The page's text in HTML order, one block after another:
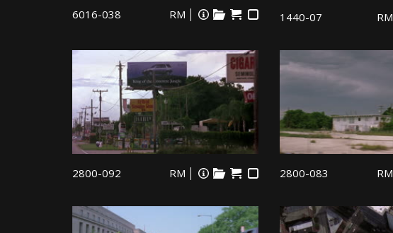
6016-038 RM 1440-07 RM
2800-092 RM 2800-083 RM